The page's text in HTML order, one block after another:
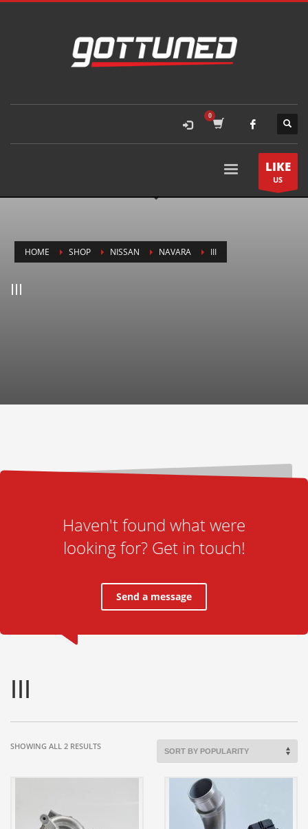
LIKE
US
HOME SHOP NISSAN NAVARA III
III
Haven't found what were
looking for? Get in touch!
Send a message
SHOWING ALL 2 RESULTSSORTED